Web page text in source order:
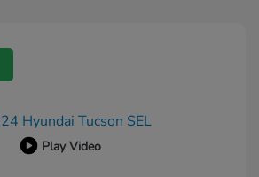
Play Video